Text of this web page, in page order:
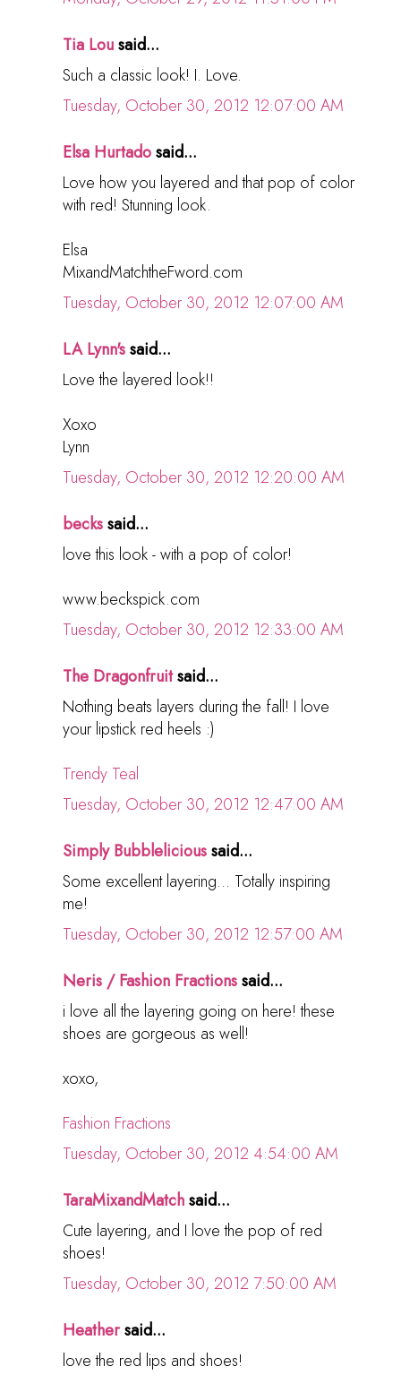
Tia Lousaid...
Such a classic look! I. Love.
Tuesday, October 30, 2012 12:07:00 AM
Elsa Hurtadosaid...
Love how you layered and that pop of color
with red! Stunning look.
Elsa
MixandMatchtheFword.com
Tuesday, October 30, 2012 12:07:00 AM
LA Lynn'ssaid...
Love the layered look!!
Xoxo
Lynn
Tuesday, October 30, 2012 12:20:00 AM
beckssaid...
love this look - with a pop of color!
www.beckspick.com
Tuesday, October 30, 2012 12:33:00 AM
The Dragonfruitsaid...
Nothing beats layers during the fall! I love
your lipstick red heels :)
Trendy Teal
Tuesday, October 30, 2012 12:47:00 AM
Simply Bubblelicioussaid...
Some excellent layering... Totally inspiring
me!
Tuesday, October 30, 2012 12:57:00 AM
Neris / Fashion Fractionssaid...
i love all the layering going on here! these
shoes are gorgeous as well!
xoxo,
Fashion Fractions
Tuesday, October 30, 2012 4:54:00 AM
TaraMixandMatchsaid...
Cute layering, and I love the pop of red
shoes!
Tuesday, October 30, 2012 7:50:00 AM
Heathersaid...
love the red lips and shoes!